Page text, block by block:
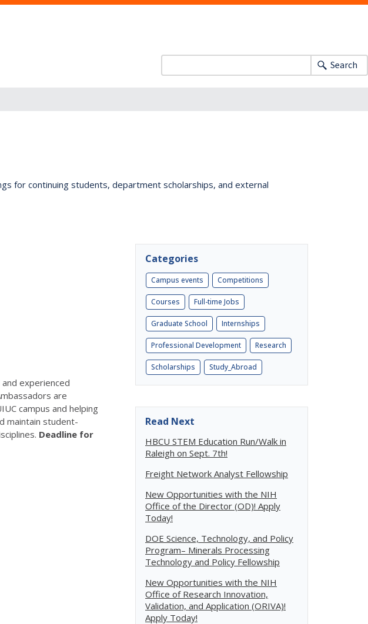
Search
for continuing students, department scholarships, and external
experienced
are
campus and helping
maintain student-
Deadline for
Categories
Campus events Competitions
Courses Full-time Jobs
Graduate School Internships
Professional Development Research
Scholarships Study_Abroad
Read Next
HBCU STEM Education Run/Walk in
Raleigh on Sept. 7th!
Freight Network Analyst Fellowship
New Opportunities with the NIH
Office of the Director (OD)! Apply
Today!
DOE Science, Technology, and Policy
Program– Minerals Processing
Technology and Policy Fellowship
New Opportunities with the NIH
Office of Research Innovation,
Validation, and Application (ORIVA)!
Apply Today!